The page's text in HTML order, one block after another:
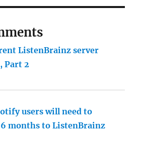
ListenBrainz server
Part 2
users will need to
months to ListenBrainz